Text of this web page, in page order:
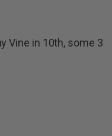
Vine in 10th, some 3